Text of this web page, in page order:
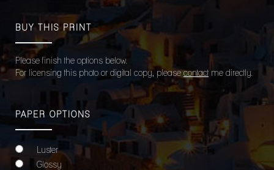
BUY THIS PRINT
Please finish the options below.
For licensing this photo or digital copy, please contact me directly.
PAPER OPTIONS
Luster
Glossy